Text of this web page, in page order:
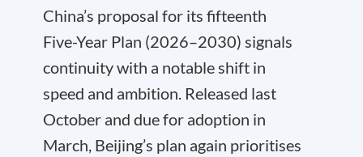
China’s proposal for its fifteenth
Five-Year Plan (2026–2030) signals
continuity with a notable shift in
speed and ambition. Released last
October and due for adoption in
March, Beijing’s plan again prioritises